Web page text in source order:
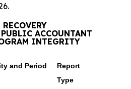
ACCOUNTANT
INTEGRITY
and Period
Report
Type